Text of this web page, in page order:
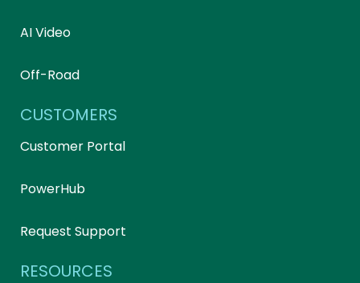
AI Video
Off-Road
CUSTOMERS
Customer Portal
PowerHub
Request Support
RESOURCES